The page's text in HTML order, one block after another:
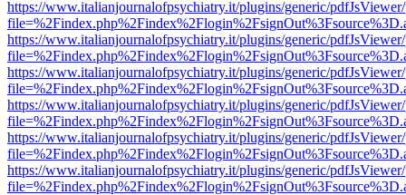
https://www.italianjournalofpsychiatry.it/plugins/generic/
https://www.italianjournalofpsychiatry.it/plugins/generic/
https://www.italianjournalofpsychiatry.it/plugins/generic/
https://www.italianjournalofpsychiatry.it/plugins/generic/
https://www.italianjournalofpsychiatry.it/plugins/generic/
https://www.italianjournalofpsychiatry.it/plugins/generic/